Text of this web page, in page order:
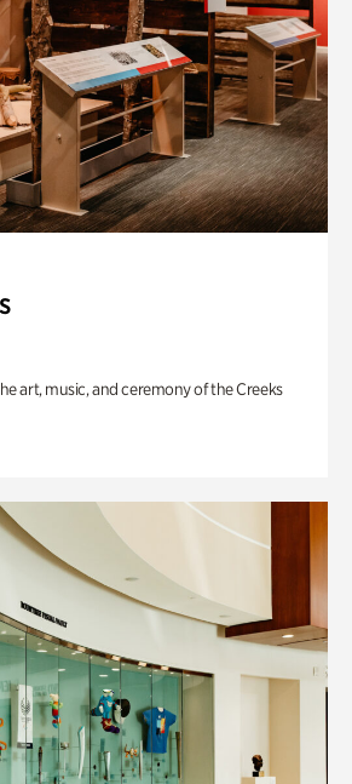
art, music, and ceremony of the Creeks